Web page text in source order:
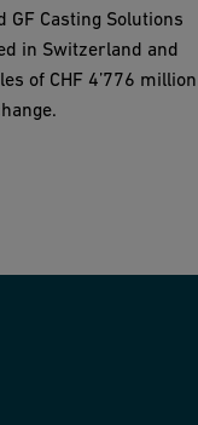
GF Casting Solutions
in Switzerland and
of CHF 4’776 million